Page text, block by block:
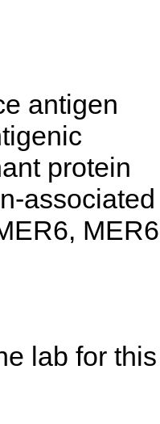
antigen
protein
associated
MER6
lab for this